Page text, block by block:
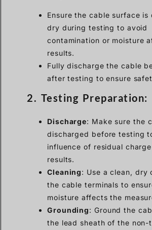
Ensure the cable surface is
dry during testing to avoid
contamination or moisture
results.
Fully discharge the cable
after testing to ensure
2. Testing Preparation:
Discharge: Make sure the
discharged before testing
influence of residual
results.
Cleaning: Use a clean, dry
the cable terminals to
moisture affects the
Grounding: Ground the
the lead sheath of the non-